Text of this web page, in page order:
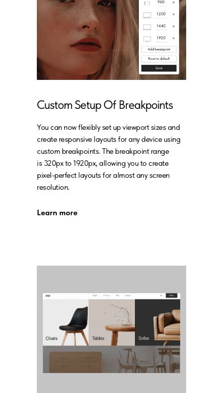
Custom Setup Of Breakpoints
You can now flexibly set up viewport sizes and
create responsive layouts for any device using
custom breakpoints. The breakpoint range
is 320px to 1920px, allowing you to create
pixel-perfect layouts for almost any screen
resolution.
Learn more